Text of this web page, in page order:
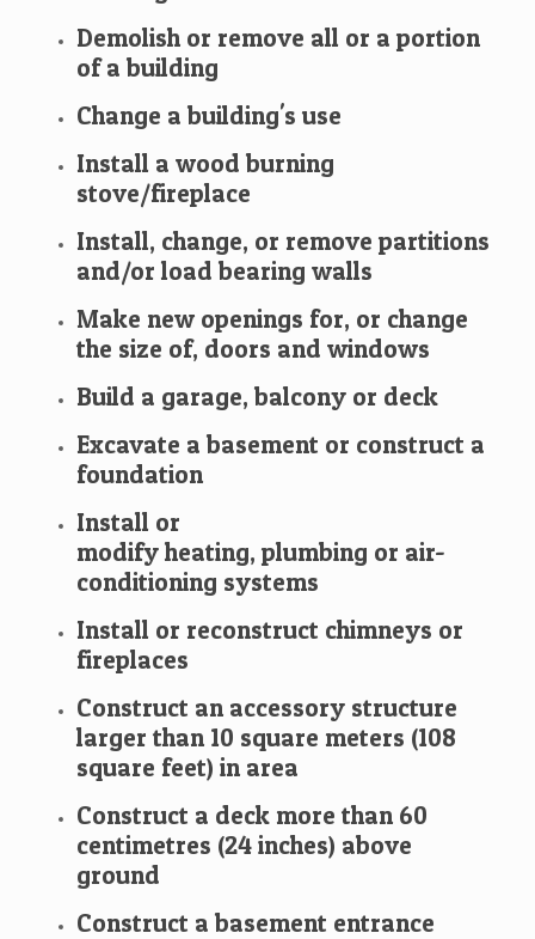
Demolish or remove all or a portion
of a building
Change a building's use
Install a wood burning
stove/fireplace
Install, change, or remove partitions
and/or load bearing walls
Make new openings for, or change
the size of, doors and windows
Build a garage, balcony or deck
Excavate a basement or construct a
foundation
Install or
modify heating, plumbing or air-
conditioning systems
Install or reconstruct chimneys or
fireplaces
Construct an accessory structure
larger than 10 square meters (108
square feet) in area
Construct a deck more than 60
centimetres (24 inches) above
ground
Construct a basement entrance